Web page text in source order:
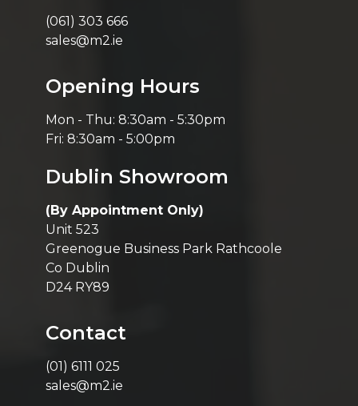
(061) 303 666
sales@m2.ie
Opening Hours
Mon - Thu: 8:30am - 5:30pm
Fri: 8:30am - 5:00pm
Dublin Showroom
(By Appointment Only)
Unit 523
Greenogue Business Park Rathcoole
Co Dublin
D24 RY89
Contact
(01) 6111 025
sales@m2.ie